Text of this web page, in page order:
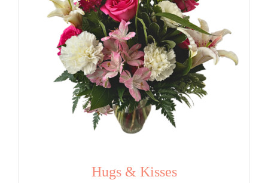
Hugs & Kisses